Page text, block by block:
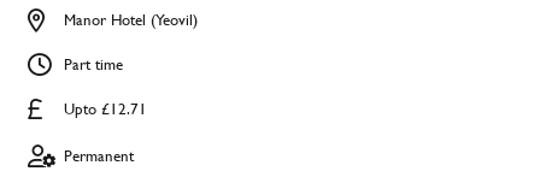
Upto £12.71
Manor Hotel (Yeovil)
Part time
Permanent